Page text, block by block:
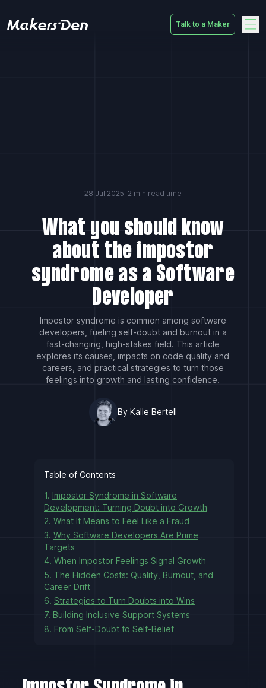
Talk to a Maker
28 Jul 2025-2 min read time
What you should know
about the impostor
syndrome as a Software
Developer
Impostor syndrome is common among software
developers, fueling self-doubt and burnout in a
fast-changing, high-stakes field. This article
explores its causes, impacts on code quality and
careers, and practical strategies to turn those
feelings into growth and lasting confidence.
By Kalle Bertell
Table of Contents
1. Impostor Syndrome in Software
Development: Turning Doubt into Growth
2. What It Means to Feel Like a Fraud
3. Why Software Developers Are Prime
Targets
4. When Impostor Feelings Signal Growth
5. The Hidden Costs: Quality, Burnout, and
Career Drift
6. Strategies to Turn Doubts into Wins
7. Building Inclusive Support Systems
8. From Self-Doubt to Self-Belief